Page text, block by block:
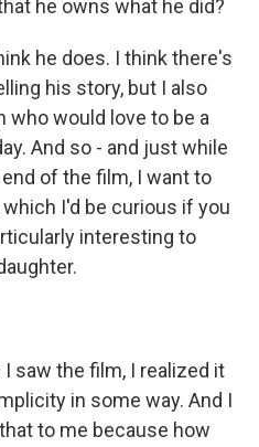
he owns what he did?
he does. I think there's
his story, but I also
who would love to be a
And so - and just while
of the film, I want to
I'd be curious if you
interesting to
I saw the film, I realized it
in some way. And I
to me because how